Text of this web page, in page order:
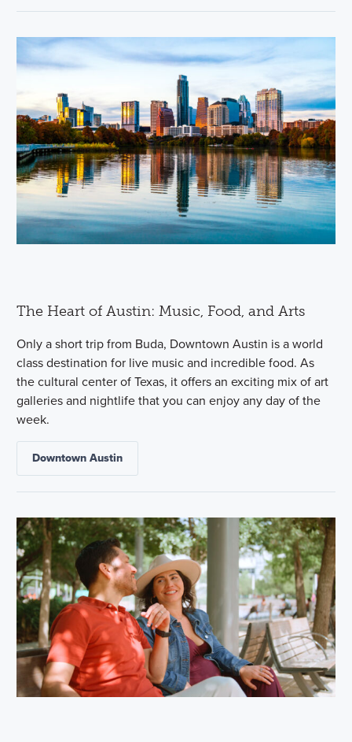
The Heart of Austin: Music, Food, and Arts
Only a short trip from Buda, Downtown Austin is a world
class destination for live music and incredible food. As
the cultural center of Texas, it offers an exciting mix of art
galleries and nightlife that you can enjoy any day of the
week.
Downtown Austin